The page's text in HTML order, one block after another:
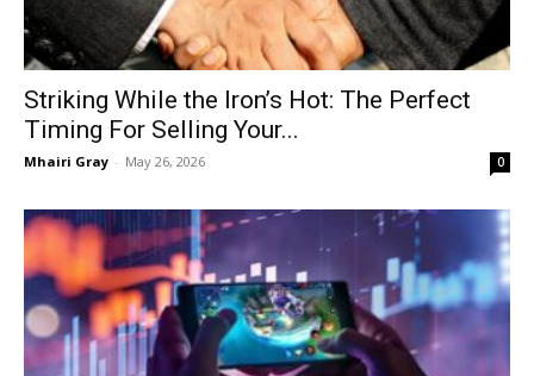
Striking While the Iron’s Hot: The Perfect
Timing For Selling Your...
Mhairi Gray - May 26, 2026 0